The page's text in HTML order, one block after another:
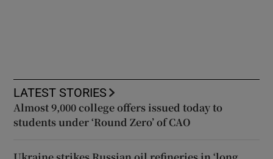
LATEST STORIES
Almost 9,000 college offers issued today to
students under ‘Round Zero’ of CAO